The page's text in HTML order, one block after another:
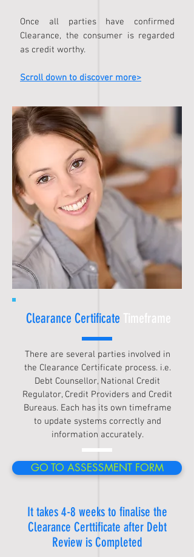
Once all parties have confirmed
Clearance, the consumer is regarded
as credit worthy.
Scroll down to discover more>
Clearance Certificate Timeframe
There are several parties involved in
the Clearance Certificate process. i.e.
Debt Counsellor, National Credit
Regulator, Credit Providers and Credit
Bureaus. Each has its own timeframe
to update systems correctly and
information accurately.
GO TO ASSESSMENT FORM
It takes 4-8 weeks to finalise the
Clearance Certtificate after Debt
Review is Completed